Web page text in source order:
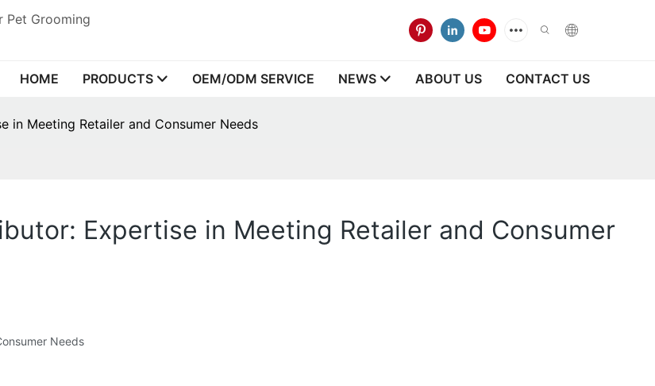
Pet Grooming
HOME PRODUCTS OEM/ODM SERVICE NEWS ABOUT US CONTACT US
in Meeting Retailer and Consumer Needs
Expertise in Meeting Retailer and Consumer
Needs